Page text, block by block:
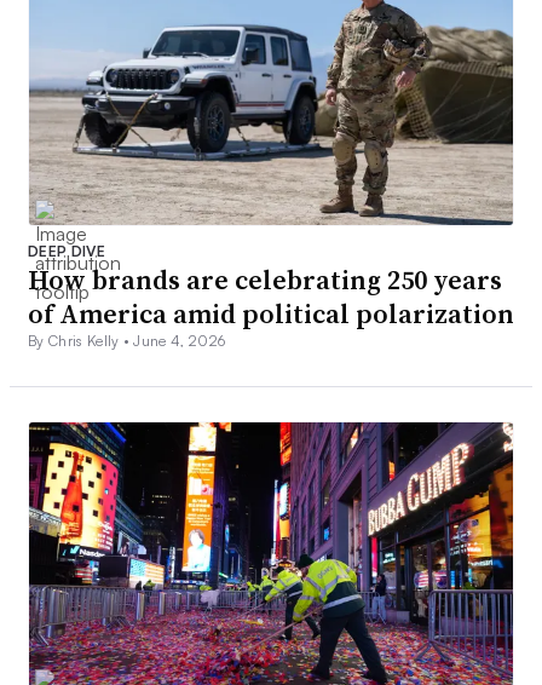
DEEP DIVE
How brands are celebrating 250 years
of America amid political polarization
By Chris Kelly •June 4, 2026